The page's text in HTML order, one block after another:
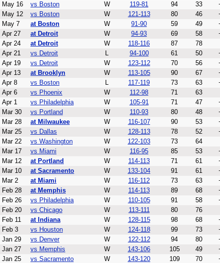
May 16
vs Boston W 119-81 94 33
May 12
vs Boston W 121-113 80 46
May 7
at Boston W 91-90 59 49
Apr 27
at Detroit W 94-93 69 58
Apr 24
at Detroit W 118-116 87
78
Apr 21
vs Detroit L 94-100 61 50
Apr 19
vs Detroit W 123-112 70 56
Apr 13
at Brooklyn W 113-105 90 67
Apr 8
vs Boston L 117-119 73 63
Apr 6
vs Phoenix W 112-98 71
63
Apr 1
vs Philadelphia W 105-91 71 47
Mar 30
vs Portland W 110-93 80 48
Mar 28
at Milwaukee W 116-107 90 53
Mar 25
vs Dallas W 128-113 78 52
Mar 22
vs Washington W 122-103 73
64
Mar 17
vs Miami W 116-95 85 53
Mar 12
at Portland W 114-113 71 61
Mar 10
at Sacramento W 133-104 91 61
Mar 2
at Miami W 116-112 73 63
Feb 28
at Memphis W 114-113 89 68
Feb 26
vs Philadelphia W 110-105 91 58
Feb 20
vs Chicago W 113-111 80
76
Feb 11
at Indiana W 128-115 98 68
Feb 3
vs Houston W 124-118 99 73
Jan 29
vs Denver W 122-112 94 80
Jan 27
vs Memphis W 143-106 105 49
Jan 25
vs Sacramento W 143-120 109 70